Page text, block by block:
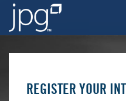
REGISTER YOUR